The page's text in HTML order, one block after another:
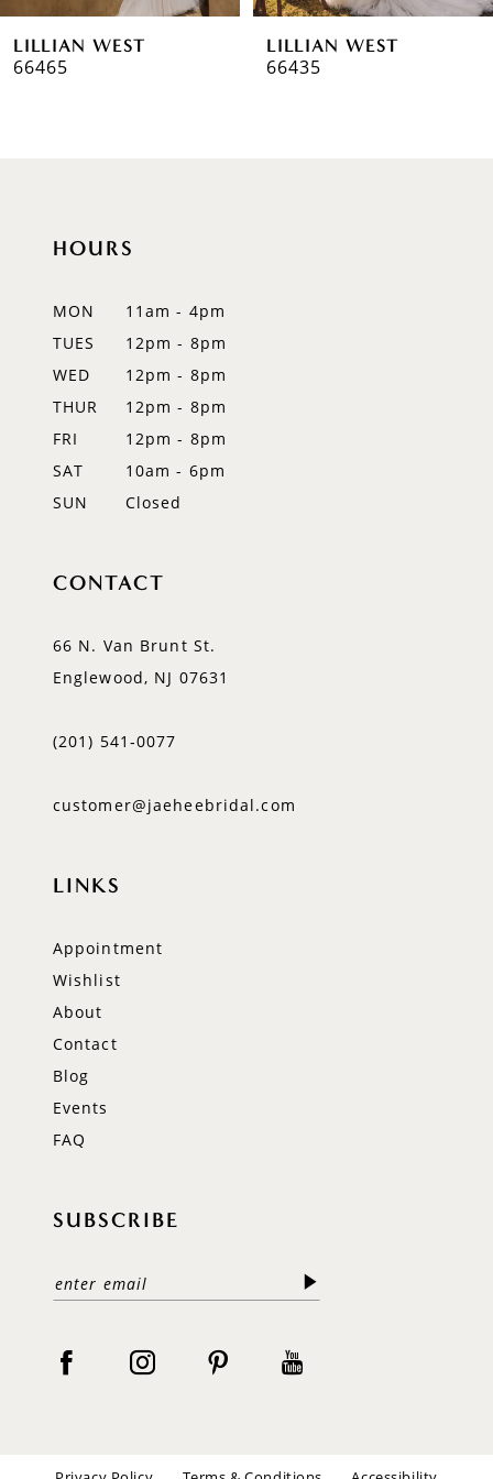
7LILLIAN WEST
66435
LILLIAN WEST
66433
HOURS
MON
11am - 4pm
TUES
12pm - 8pm
WED
12pm - 8pm
THUR
12pm - 8pm
FRI
12pm - 8pm
SAT
10am - 6pm
SUN
Closed
CONTACT
66 N. Van Brunt St.
Englewood, NJ 07631
(201) 541‑0077
customer@jaeheebridal.com
LINKS
Appointment
Wishlist
About
Contact
Blog
Events
FAQ
SUBSCRIBE